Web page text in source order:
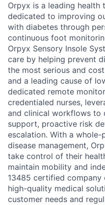
Orpyx is a leading health
dedicated to improving
with diabetes through
continuous foot
Orpyx Sensory Insole
care by helping prevent
the most serious and
and a leading cause of
dedicated remote
credentialed nurses,
and clinical workflows to
support, proactive risk
escalation. With a
disease management,
take control of their
maintain mobility and
13485 certified
high-quality medical
customer needs and